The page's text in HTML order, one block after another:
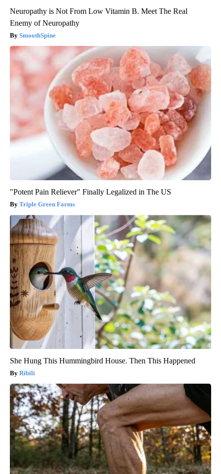
Neuropathy is Not From Low Vitamin B. Meet The Real
Enemy of Neuropathy
SmoothSpine
"Potent Pain Reliever" Finally Legalized in The US
Triple Green Farms
She Hung This Hummingbird House. Then This Happened
Ribili